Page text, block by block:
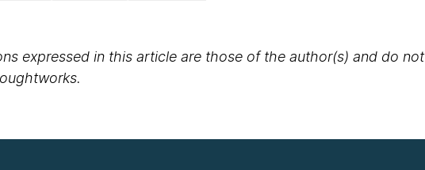
expressed in this article are those of the author(s) and do not